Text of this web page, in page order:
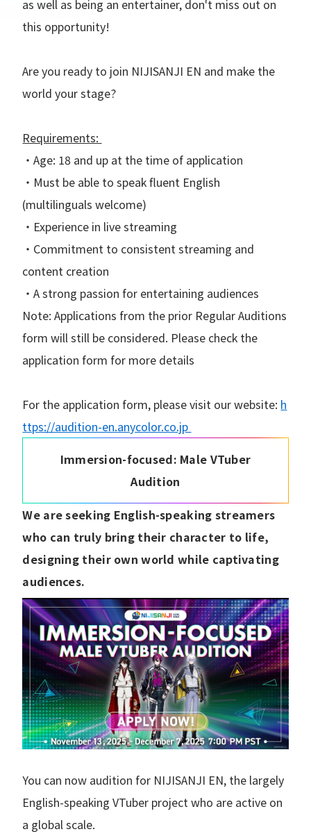
as well as being an entertainer, don't miss out on
this opportunity!
Are you ready to join NIJISANJI EN and make the
world your stage?
Requirements:
・Age: 18 and up at the time of application
・Must be able to speak fluent English
(multilinguals welcome)
・Experience in live streaming
・Commitment to consistent streaming and
content creation
・A strong passion for entertaining audiences
Note: Applications from the prior Regular Auditions
form will still be considered. Please check the
application form for more details
For the application form, please visit our website: h
ttps://audition-en.anycolor.co.jp
Immersion-focused: Male VTuber
Audition
We are seeking English-speaking streamers
who can truly bring their character to life,
designing their own world while captivating
audiences.
You can now audition for NIJISANJI EN, the largely
English-speaking VTuber project who are active on
a global scale.